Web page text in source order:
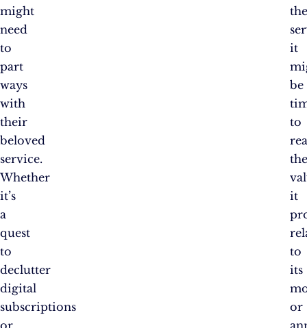
might
need
to
part
ways
with
their
beloved
service.
Whether
it’s
a
quest
to
declutter
digital
subscriptions
or
it
be
to
it
to
its
or